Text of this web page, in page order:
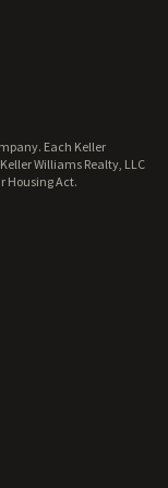
Each Keller
Williams Realty, LLC
Housing Act.